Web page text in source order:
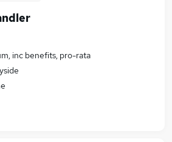
inc benefits, pro-rata